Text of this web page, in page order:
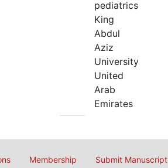
pediatrics
King
Abdul
Aziz
University
United
Arab
Emirates
Membership Submit Manuscript